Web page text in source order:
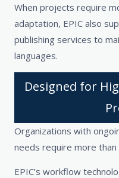
When projects require
adaptation, EPIC also
publishing services to
languages.
Designed for
Organizations with
needs require more
EPIC’s workflow